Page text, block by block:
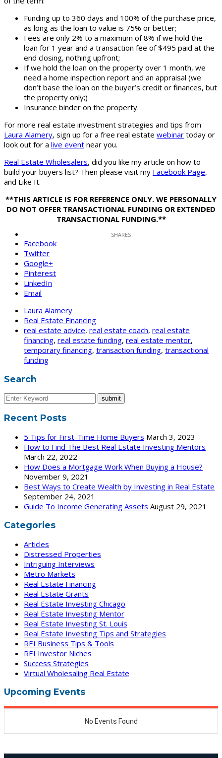
Funding up to 360 days and 100% of the purchase price,
as long as the loan to value is 75% or better;
Fees are only 2% to a maximum of 8% if we hold the
loan for 1 year and a transaction fee of $495 paid at the
end closing, nothing upfront;
If we hold the loan on the property over 1 month, we
need a home inspection report and an appraisal (we
don’t base the loan on the buyer’s credit or finances, but
the property only;)
Insurance binder on the property.
For more real estate investment strategies and tips from
Laura Alamery, sign up for a free real estate webinar today or
look out for a live event near you.
Real Estate Wholesalers, did you like my article on how to
build your buyers list? Then please visit my Facebook Page,
and Like It.
**THIS ARTICLE IS FOR REFERENCE ONLY. WE PERSONALLY
DO NOT OFFER TRANSACTIONAL FUNDING OR EXTENDED
TRANSACTIONAL FUNDING.**
Facebook
Twitter
Google+
Pinterest
LinkedIn
Email
Laura Alamery
Real Estate Financing
real estate advice, real estate coach, real estate
financing, real estate funding, real estate mentor,
temporary financing, transaction funding, transactional
funding
Search
Recent Posts
5 Tips for First-Time Home Buyers March 3, 2023
How to Find The Best Real Estate Investing Mentors
March 22, 2022
How Does a Mortgage Work When Buying a House?
November 9, 2021
Best Ways to Create Wealth by Investing in Real Estate
September 24, 2021
Guide To Income Generating Assets August 29, 2021
Categories
Articles
Distressed Properties
Intriguing Interviews
Metro Markets
Real Estate Financing
Real Estate Grants
Real Estate Investing Chicago
Real Estate Investing Mentor
Real Estate Investing St. Louis
Real Estate Investing Tips and Strategies
REI Business Tips & Tools
REI Investor Niches
Success Strategies
Virtual Wholesaling Real Estate
Upcoming Events